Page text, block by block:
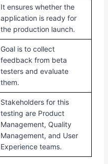
It ensures whether the
application is ready for
the production launch.
Goal is to collect
feedback from beta
testers and evaluate
them.
Stakeholders for this
testing are Product
Management, Quality
Management, and User
Experience teams.